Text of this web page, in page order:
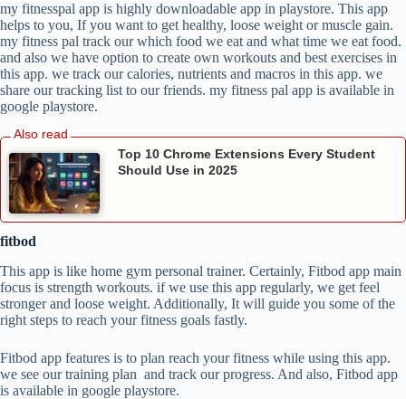
my fitnesspal app is highly downloadable app in playstore. This app
helps to you, If you want to get healthy, loose weight or muscle gain.
my fitness pal track our which food we eat and what time we eat food.
and also we have option to create own workouts and best exercises in
this app. we track our calories, nutrients and macros in this app. we
share our tracking list to our friends. my fitness pal app is available in
google playstore.
Top 10 Chrome Extensions Every Student
Should Use in 2025
fitbod
This app is like home gym personal trainer. Certainly, Fitbod app main
focus is strength workouts. if we use this app regularly, we get feel
stronger and loose weight. Additionally, It will guide you some of the
right steps to reach your fitness goals fastly.
Fitbod app features is to plan reach your fitness while using this app.
we see our training plan and track our progress. And also, Fitbod app
is available in google playstore.